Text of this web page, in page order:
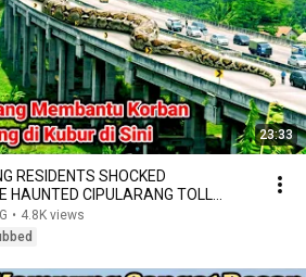
23:33
RESIDENTS SHOCKED
HAUNTED CIPULARANG TOLL
AGAIN IN...
• 4.8K views